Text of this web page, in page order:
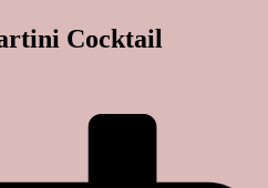
Cocktail